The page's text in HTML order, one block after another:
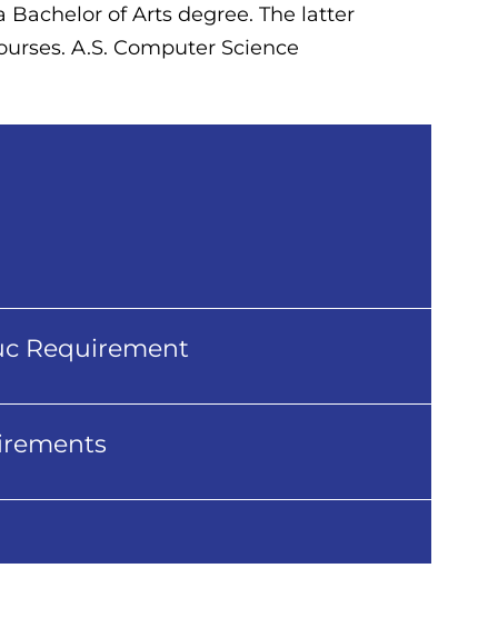
of Arts degree. The latter
A.S. Computer Science
Requirement